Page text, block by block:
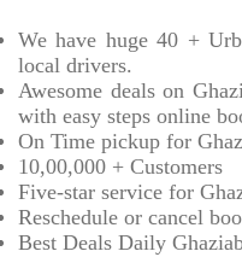
We have huge 40 +
local drivers.
Awesome deals on
with easy steps online
On Time pickup for
10,00,000 + Customers
Five-star service for
Reschedule or cancel
Best Deals Daily